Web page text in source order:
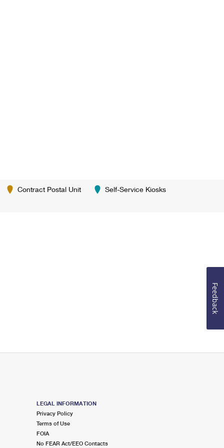
Contract Postal Unit Self-Service Kiosks
LEGAL INFORMATION
Privacy Policy
Terms of Use
FOIA
No FEAR Act/EEO Contacts
Feedback